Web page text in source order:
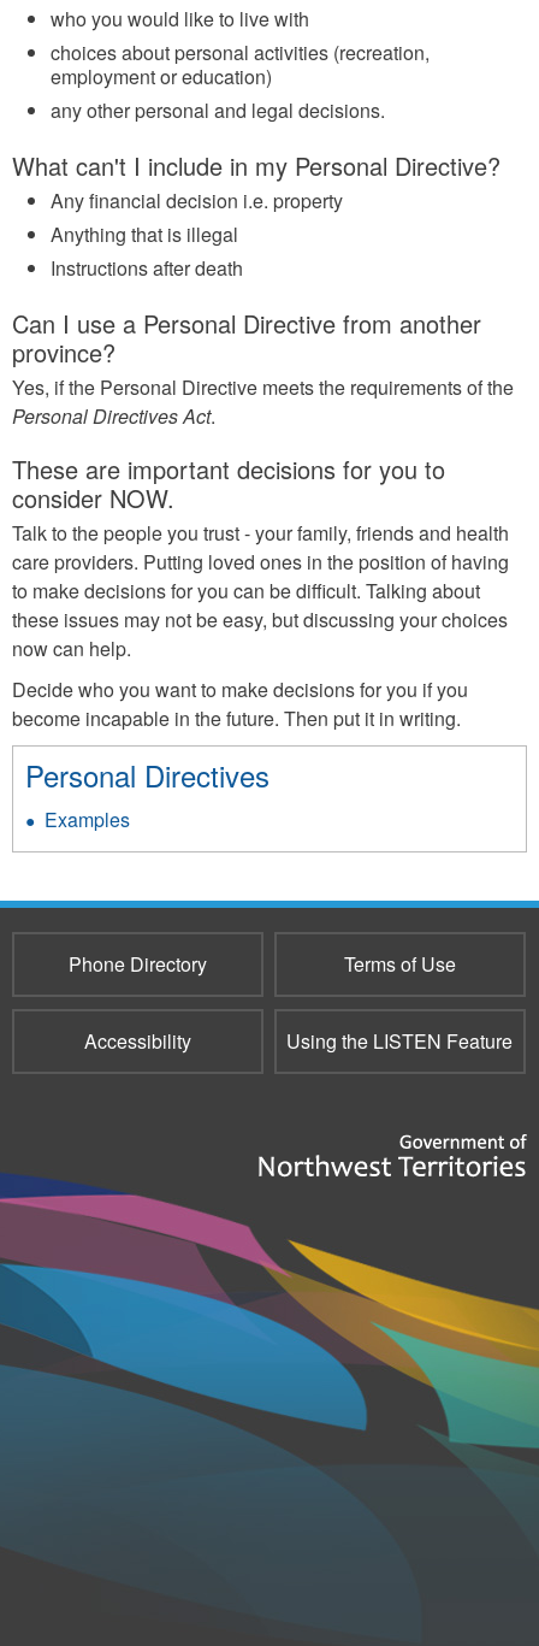
who you would like to live with
choices about personal activities (recreation,
employment or education)
any other personal and legal decisions.
What can't I include in my Personal Directive?
Any financial decision i.e. property
Anything that is illegal
Instructions after death
Can I use a Personal Directive from another
province?
Yes, if the Personal Directive meets the requirements of the
Personal Directives Act.
These are important decisions for you to
consider NOW.
Talk to the people you trust - your family, friends and health
care providers. Putting loved ones in the position of having
to make decisions for you can be difficult. Talking about
these issues may not be easy, but discussing your choices
now can help.
Decide who you want to make decisions for you if you
become incapable in the future. Then put it in writing.
Personal Directives
Examples
Phone Directory Terms of Use
Accessibility Using the LISTEN Feature